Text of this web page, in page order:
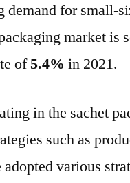
demand for small-
market is
of5.4% in 2021.
in the sachet
such as
various